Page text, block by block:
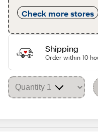
Check more stores
Shipping
Order within 10